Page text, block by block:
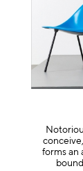
forms an